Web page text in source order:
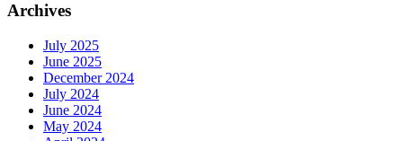
Archives
July 2025
June 2025
December 2024
July 2024
June 2024
May 2024